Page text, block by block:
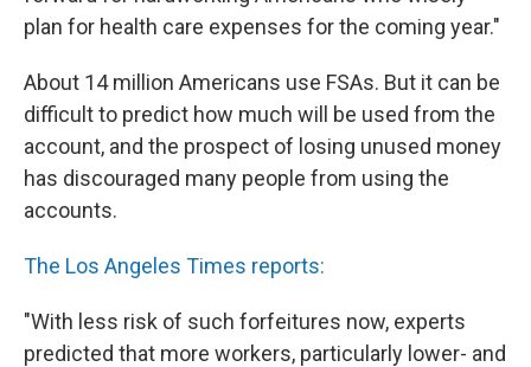
plan for health care expenses for the coming year."
About 14 million Americans use FSAs. But it can be
difficult to predict how much will be used from the
account, and the prospect of losing unused money
has discouraged many people from using the
accounts.
The Los Angeles Times reports:
"With less risk of such forfeitures now, experts
predicted that more workers, particularly lower- and